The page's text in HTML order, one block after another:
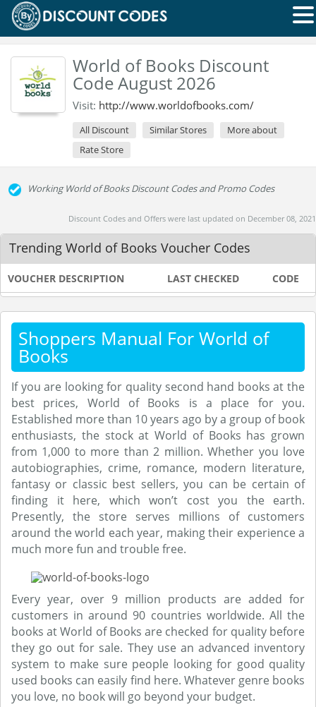
World of Books Discount
Code August 2026
Visit: http://www.worldofbooks.com/
All Discount Similar Stores
More about
Rate Store
Working World of Books Discount Codes and Promo Codes
Discount Codes and Offers were last updated on December 08, 2021
Trending World of Books Voucher Codes
VOUCHER DESCRIPTION LAST CHECKED CODE
Shoppers Manual For World of
Books
If you are looking for quality second hand books at the
best prices, World of Books is a place for you.
Established more than 10 years ago by a group of book
enthusiasts, the stock at World of Books has grown
from 1,000 to more than 2 million. Whether you love
autobiographies, crime, romance, modern literature,
fantasy or classic best sellers, you can be certain of
finding it here, which won’t cost you the earth.
Presently, the store serves millions of customers
around the world each year, making their experience a
much more fun and trouble free.
Every year, over 9 million products are added for
customers in around 90 countries worldwide. All the
books at World of Books are checked for quality before
they go out for sale. They use an advanced inventory
system to make sure people looking for good quality
used books can easily find here. Whatever genre books
you love, no book will go beyond your budget.